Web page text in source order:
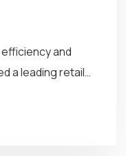
and
a leading retail